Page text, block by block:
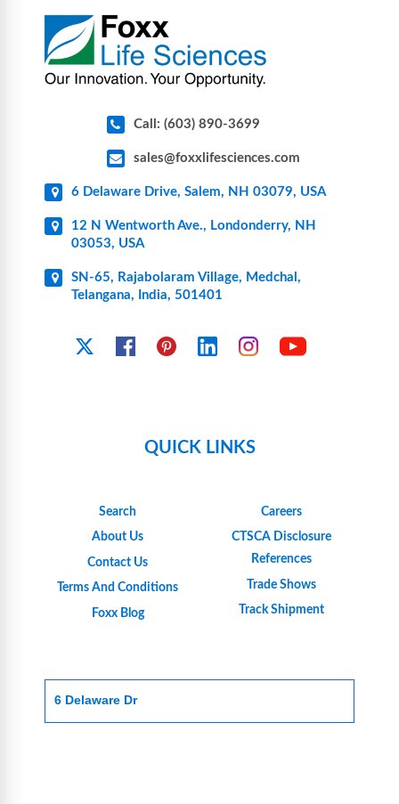
Call: (603) 890-3699
sales@foxxlifesciences.com
6 Delaware Drive, Salem, NH 03079, USA
12 N Wentworth Ave., Londonderry, NH
03053, USA
SN-65, Rajabolaram Village, Medchal,
Telangana, India, 501401
FacebookPinterest Linkedin Instagram
QUICK LINKS
Search
About Us
Contact Us
Terms And Conditions
Foxx Blog
Careers
CTSCA Disclosure
References
Trade Shows
Track Shipment
6 Delaware Dr